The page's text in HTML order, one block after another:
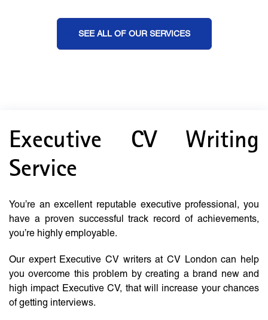
SEE ALL OF OUR SERVICES
Executive CV Writing
Service
You’re an excellent reputable executive professional, you
have a proven successful track record of achievements,
you’re highly employable.
Our expert Executive CV writers at CV London can help
you overcome this problem by creating a brand new and
high impact Executive CV, that will increase your chances
of getting interviews.